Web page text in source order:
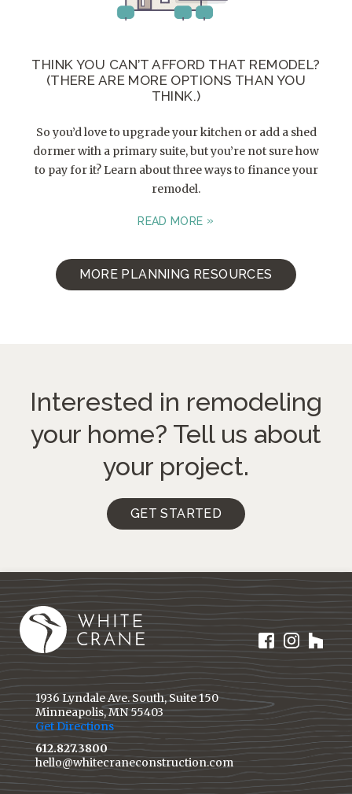
THINK YOU CAN’T AFFORD THAT REMODEL?
(THERE ARE MORE OPTIONS THAN YOU
THINK.)
So you’d love to upgrade your kitchen or add a shed
dormer with a primary suite, but you’re not sure how
to pay for it? Learn about three ways to finance your
remodel.
READ MORE
MORE PLANNING RESOURCES
Interested in remodeling
your home? Tell us about
your project.
GET STARTED
1936 Lyndale Ave. South, Suite 150
Minneapolis, MN 55403
Get Directions
612.827.3800
hello@whitecraneconstruction.com